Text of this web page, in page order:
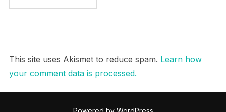
This site uses Akismet to reduce spam. Learn how
your comment data is processed.